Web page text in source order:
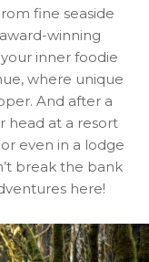
fine seaside
winning
inner foodie
where unique
And after a
head at a resort
even in a lodge
break the bank
here!